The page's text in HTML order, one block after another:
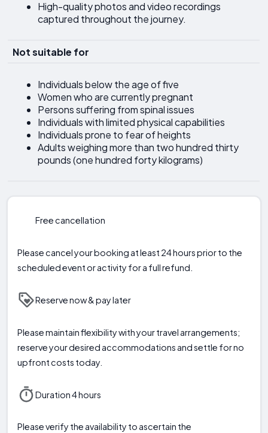
High-quality photos and video recordings
captured throughout the journey.
Not suitable for
Individuals below the age of five
Women who are currently pregnant
Persons suffering from spinal issues
Individuals with limited physical capabilities
Individuals prone to fear of heights
Adults weighing more than two hundred thirty
pounds (one hundred forty kilograms)
Free cancellation
Please cancel your booking at least 24 hours prior to the
scheduled event or activity for a full refund.
Reserve now & pay later
Please maintain flexibility with your travel arrangements;
reserve your desired accommodations and settle for no
upfront costs today.
Duration 4 hours
Please verify the availability to ascertain the